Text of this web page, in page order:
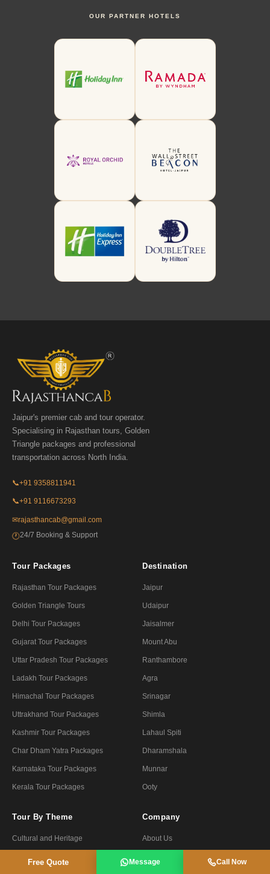
OUR PARTNER HOTELS
Jaipur's premier cab and tour operator.
Specialising in Rajasthan tours, Golden
Triangle packages and professional
transportation across North India.
📞+91 9358811941
📞+91 9116673293
✉rajasthancab@gmail.com
🕐24/7 Booking & Support
Tour Packages
Rajasthan Tour Packages
Golden Triangle Tours
Delhi Tour Packages
Gujarat Tour Packages
Uttar Pradesh Tour Packages
Ladakh Tour Packages
Himachal Tour Packages
Uttrakhand Tour Packages
Kashmir Tour Packages
Char Dham Yatra Packages
Karnataka Tour Packages
Kerala Tour Packages
Destination
Jaipur
Udaipur
Jaisalmer
Mount Abu
Ranthambore
Agra
Srinagar
Shimla
Lahaul Spiti
Dharamshala
Munnar
Ooty
Tour By Theme
Cultural and Heritage
Company
About Us
Free Quote Message Call Now